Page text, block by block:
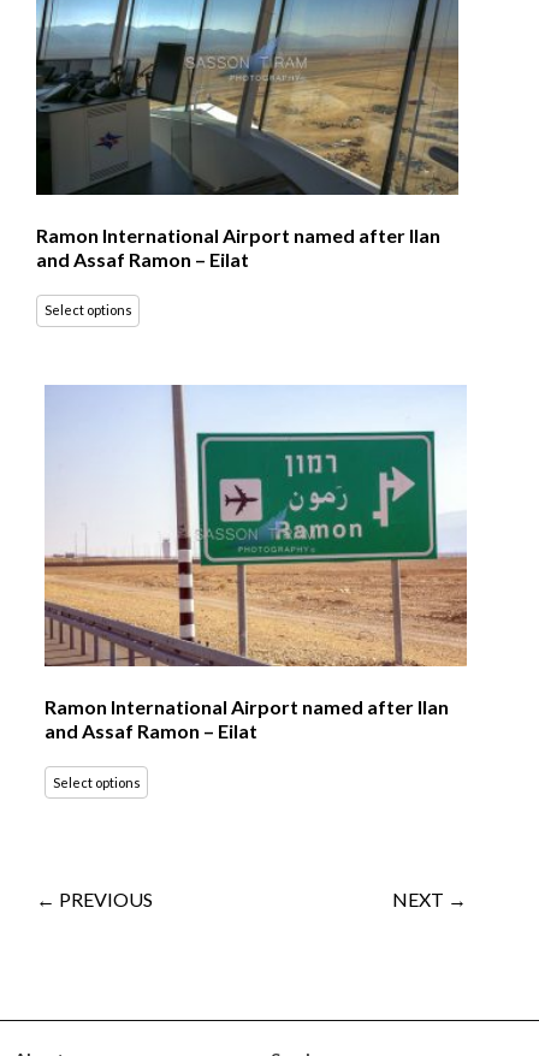
Ramon International Airport named after Ilan
and Assaf Ramon – Eilat
Select options
Ramon International Airport named after Ilan
and Assaf Ramon – Eilat
Select options
← PREVIOUS NEXT →